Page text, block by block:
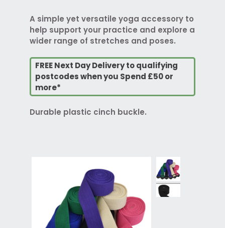
A simple yet versatile yoga accessory to
help support your practice and explore a
wider range of stretches and poses.
FREE Next Day Delivery to qualifying
postcodes when you Spend £50 or
more*
Durable plastic cinch buckle.